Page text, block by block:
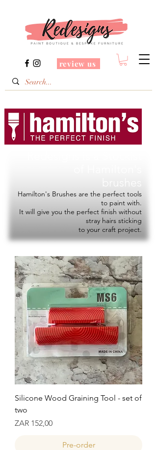
review us
Hamilton's Brushes are the perfect tools
to paint with.
It will give you the perfect finish without
stray hairs sticking
to your craft project.
Silicone Wood Graining Tool - set of
two
Prijs
ZAR 152,00
Pre-order